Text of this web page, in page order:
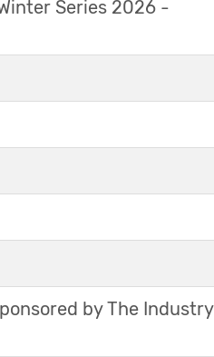
Series 2026 -
by The Industry